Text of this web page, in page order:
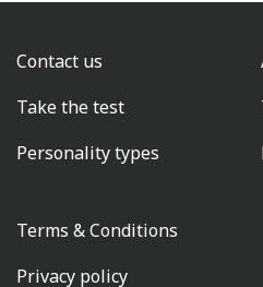
Contact us
Take the test
Personality types
Terms & Conditions
Privacy policy